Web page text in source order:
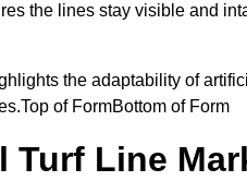
the lines stay visible and
the adaptability of
of FormBottom of Form
Turf Line